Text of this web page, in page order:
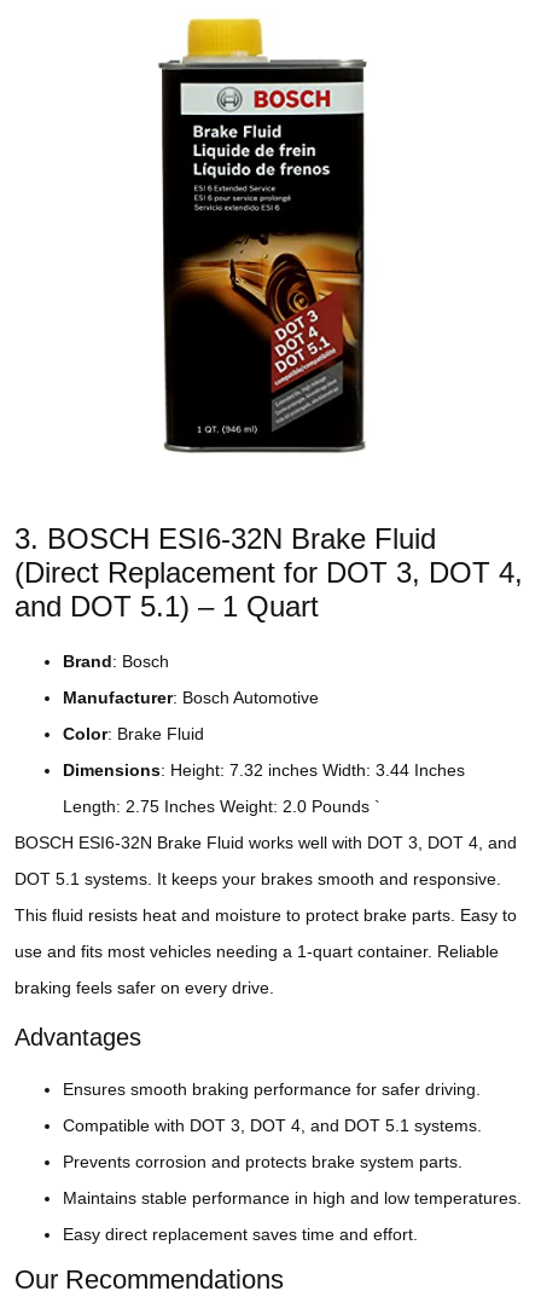
3. BOSCH ESI6-32N Brake Fluid
(Direct Replacement for DOT 3, DOT 4,
and DOT 5.1) – 1 Quart
Brand: Bosch
Manufacturer: Bosch Automotive
Color: Brake Fluid
Dimensions: Height: 7.32 inches Width: 3.44 Inches
Length: 2.75 Inches Weight: 2.0 Pounds `
BOSCH ESI6-32N Brake Fluid works well with DOT 3, DOT 4, and
DOT 5.1 systems. It keeps your brakes smooth and responsive.
This fluid resists heat and moisture to protect brake parts. Easy to
use and fits most vehicles needing a 1-quart container. Reliable
braking feels safer on every drive.
Advantages
Ensures smooth braking performance for safer driving.
Compatible with DOT 3, DOT 4, and DOT 5.1 systems.
Prevents corrosion and protects brake system parts.
Maintains stable performance in high and low temperatures.
Easy direct replacement saves time and effort.
Our Recommendations